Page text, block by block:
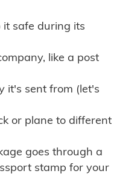
it safe during its
like a post
it's sent from (let's
or plane to different
goes through a
stamp for your